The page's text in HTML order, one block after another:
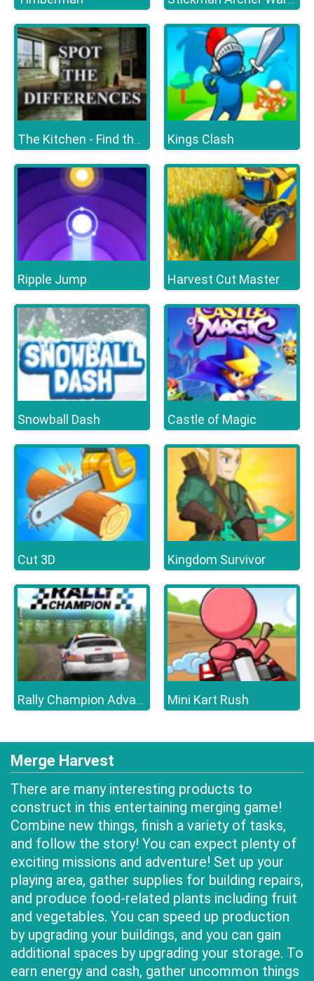
The Kitchen - Find the Differences Kings Clash
Ripple Jump Harvest Cut Master
Snowball Dash Castle of Magic
Cut 3D Kingdom Survivor
Rally Champion Advanced Mini Kart Rush
Merge Harvest
There are many interesting products to
construct in this entertaining merging game!
Combine new things, finish a variety of tasks,
and follow the story! You can expect plenty of
exciting missions and adventure! Set up your
playing area, gather supplies for building repairs,
and produce food-related plants including fruit
and vegetables. You can speed up production
by upgrading your buildings, and you can gain
additional spaces by upgrading your storage. To
earn energy and cash, gather uncommon things